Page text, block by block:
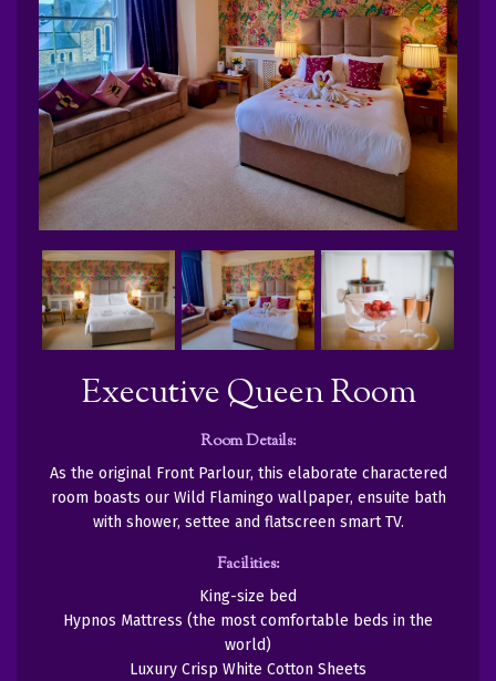
Executive Queen Room
Room Details:
As the original Front Parlour, this elaborate charactered
room boasts our Wild Flamingo wallpaper, ensuite bath
with shower, settee and flatscreen smart TV.
Facilities:
King-size bed
Hypnos Mattress (the most comfortable beds in the
world)
Luxury Crisp White Cotton Sheets